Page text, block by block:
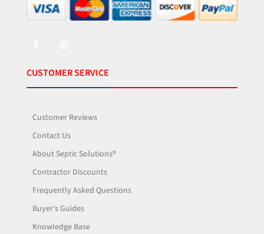
CUSTOMER SERVICE
Customer Reviews
Contact Us
About Septic Solutions®
Contractor Discounts
Frequently Asked Questions
Buyer's Guides
Knowledge Base